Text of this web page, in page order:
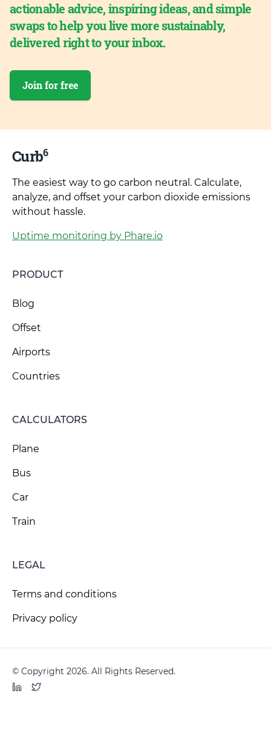
actionable advice, inspiring ideas, and simple
swaps to help you live more sustainably,
delivered right to your inbox.
Join for free
Curb6
The easiest way to go carbon neutral. Calculate,
analyze, and offset your carbon dioxide emissions
without hassle.
Uptime monitoring by Phare.io
PRODUCT
Blog
Offset
Airports
Countries
CALCULATORS
Plane
Bus
Car
Train
LEGAL
Terms and conditions
Privacy policy
© Copyright 2026. All Rights Reserved.